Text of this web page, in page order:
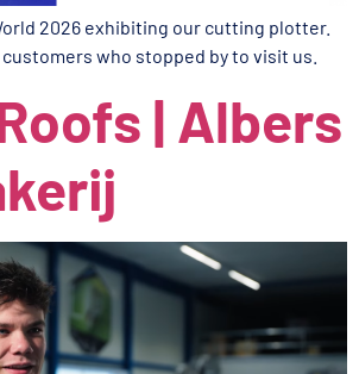
2026 exhibiting our cutting plotter.
who stopped by to visit us.
| Albers